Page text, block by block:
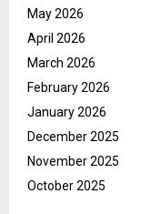
May 2026
April 2026
March 2026
February 2026
January 2026
December 2025
November 2025
October 2025